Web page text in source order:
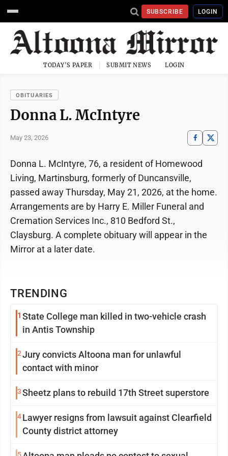
SUBSCRIBE LOGIN
TODAY'S PAPER SUBMIT NEWS LOGIN
OBITUARIES
Donna L. McIntyre
May 23, 2026
TRENDING
1 State College man killed in two-vehicle crash
in Antis Township
2Jury convicts Altoona man for unlawful
contact with minor
3Sheetz plans to rebuild 17th Street superstore
4Lawyer resigns from lawsuit against Clearfield
County district attorney
5
Donna L. McIntyre, 76, a resident of Homewood
Living, Martinsburg, formerly of Duncansville,
passed away Thursday, May 21, 2026, at the home.
Arrangements are by Harry E. Miller Funeral and
Cremation Services Inc., 810 Bedford St.,
Claysburg. A complete obituary will appear in the
Mirror at a later date.